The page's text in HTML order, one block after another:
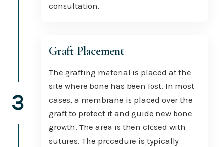
consultation.
Graft Placement
The grafting material is placed at the
site where bone has been lost. In most
cases, a membrane is placed over the
graft to protect it and guide new bone
growth. The area is then closed with
sutures. The procedure is typically
3